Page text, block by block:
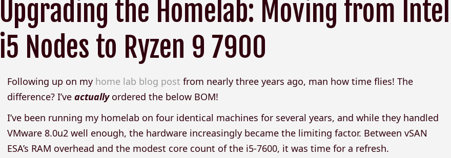
Upgrading the Homelab: Moving from Intel
i5 Nodes to Ryzen 9 7900
Following up on my home lab blog post from nearly three years ago, man how time flies! The
difference? I’veactually ordered the below BOM!
I’ve been running my homelab on four identical machines for several years, and while they handled
VMware 8.0u2 well enough, the hardware increasingly became the limiting factor. Between vSAN
ESA’s RAM overhead and the modest core count of the i5-7600, it was time for a refresh.